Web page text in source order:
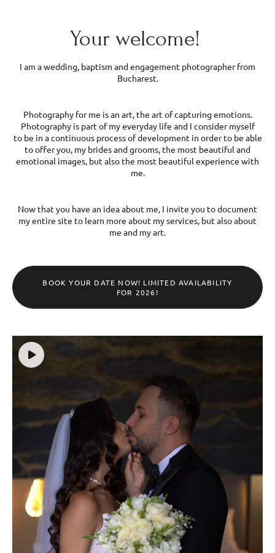
3 38
Your welcome!
I am a wedding, baptism and engagement photographer from
Bucharest.
Photography for me is an art, the art of capturing emotions.
Photography is part of my everyday life and I consider myself
to be in a continuous process of development in order to be able
to offer you, my brides and grooms, the most beautiful and
emotional images, but also the most beautiful experience with
me.
Now that you have an idea about me, I invite you to document
my entire site to learn more about my services, but also about
me and my art.
BOOK YOUR DATE NOW! LIMITED AVAILABILITY
FOR 2026!